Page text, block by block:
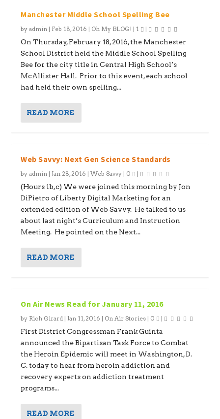
Manchester Middle School Spelling Bee
byadmin | Feb 18, 2016 | Oh My BLOG! | 1 |
On Thursday, February 18, 2016, the Manchester
School District held the Middle School Spelling
Bee for the city title in Central High School’s
McAllister Hall. Prior to this event, each school
had held their own spelling...
READ MORE
Web Savvy: Next Gen Science Standards
byadmin | Jan 28, 2016 |Web Savvy | 0 |
(Hours 1b,c) We were joined this morning by Jon
DiPietro of Liberty Digital Marketing for an
extended edition of Web Savvy. He talked to us
about last night’s Curriculum and Instruction
Meeting. He pointed on the Next...
READ MORE
On Air News Read for January 11, 2016
by Rich Girard | Jan 11, 2016 | On Air Stories | 0 |
First District Congressman Frank Guinta
announced the Bipartisan Task Force to Combat
the Heroin Epidemic will meet in Washington, D.
C. today to hear from heroin addiction and
recovery experts on addiction treatment
programs...
READ MORE